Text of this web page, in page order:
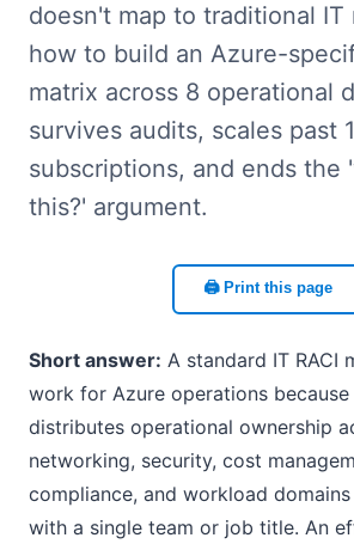
doesn't map to traditional IT
how to build an Azure-
matrix across 8 operational
survives audits, scales past
subscriptions, and ends the
this?' argument.
🖨️ Print this page
Short answer: A standard IT RACI
work for Azure operations because
distributes operational ownership
networking, security, cost
compliance, and workload
with a single team or job title. An